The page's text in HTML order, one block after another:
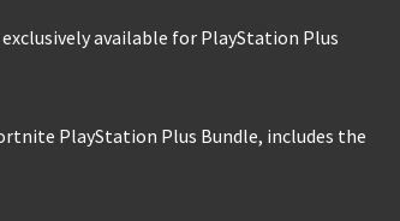
available for PlayStation Plus
PlayStation Plus Bundle, includes the